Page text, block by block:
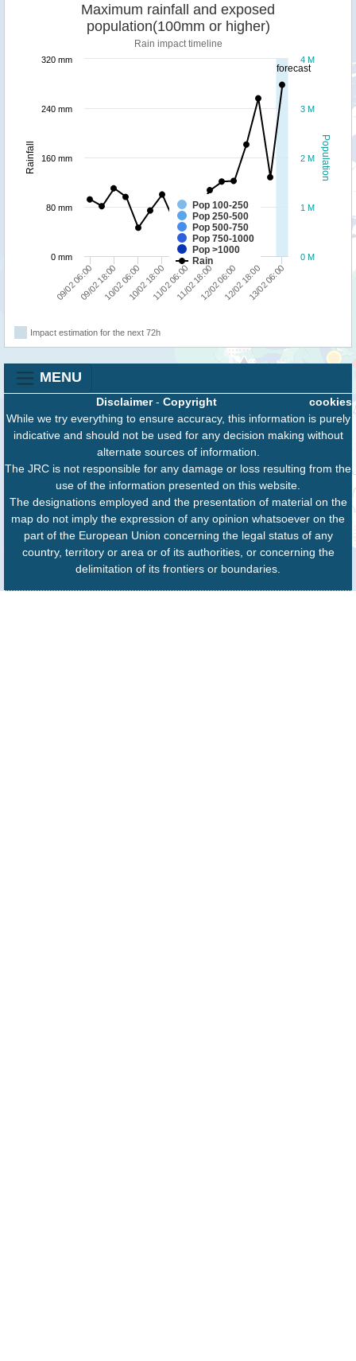
forecast
Population
Rainfall
Maximum rainfall and exposed
population(100mm or higher)
Rain impact timeline
Pop 100-250
Pop 250-500
Pop 500-750
Pop 750-1000
Pop >1000
Rain
09/02 06:0009/02 18:0010/02 06:0010/02 18:0011/02 06:0011/02 18:0012/02 06:0012/02 18:0013/02 06:00
0 M
1 M
2 M
3 M
4 M
0 mm
80 mm
160 mm
240 mm
320 mm
Impact estimation for the next 72h
MENU
cookies
Disclaimer- Copyright
While we try everything to ensure accuracy, this information is purely
indicative and should not be used for any decision making without
alternate sources of information.
The JRC is not responsible for any damage or loss resulting from the
use of the information presented on this website.
The designations employed and the presentation of material on the
map do not imply the expression of any opinion whatsoever on the
part of the European Union concerning the legal status of any
country, territory or area or of its authorities, or concerning the
delimitation of its frontiers or boundaries.